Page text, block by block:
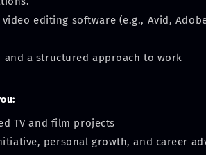
editing software (e.g., Avid,
and a structured approach to work
TV and film projects
personal growth, and career